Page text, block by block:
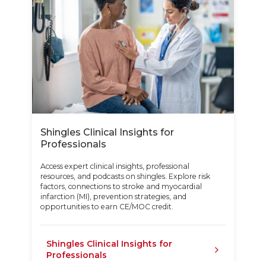
Shingles Clinical Insights for
Professionals
Access expert clinical insights, professional
resources, and podcasts on shingles. Explore risk
factors, connections to stroke and myocardial
infarction (MI), prevention strategies, and
opportunities to earn CE/MOC credit.
Shingles Clinical Insights for
Professionals